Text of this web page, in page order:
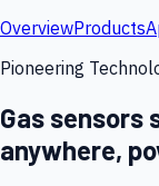
OverviewProducts
Pioneering
Gas sensors
anywhere,